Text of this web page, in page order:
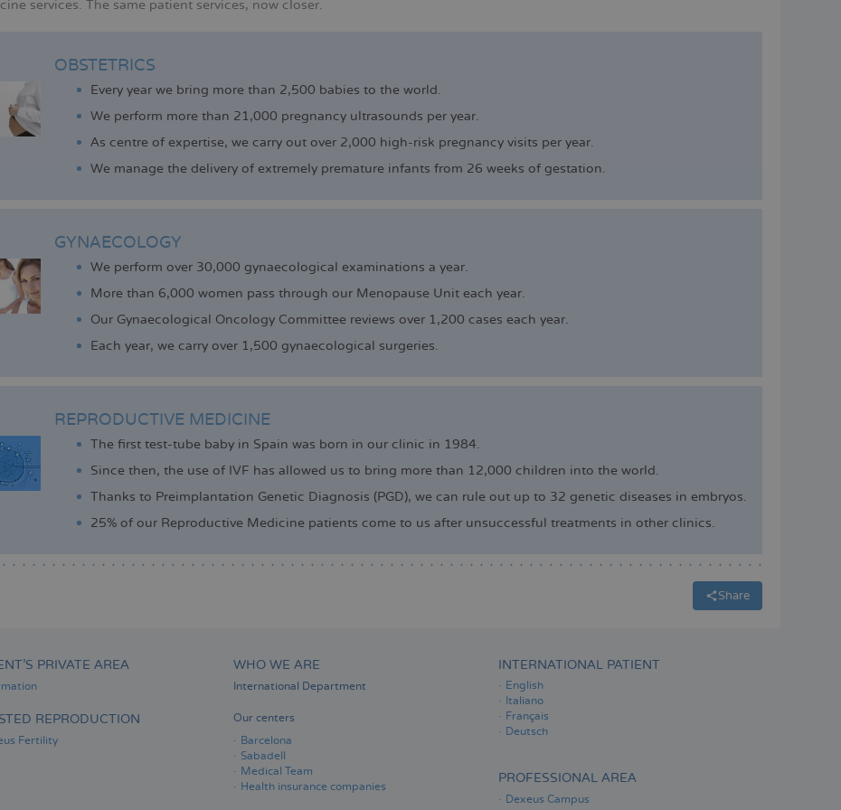
services. The same patient services, now closer.
OBSTETRICS
Every year we bring more than 2,500 babies to the world.
We perform more than 21,000 pregnancy ultrasounds per year.
As centre of expertise, we carry out over 2,000 high-risk pregnancy visits per year.
We manage the delivery of extremely premature infants from 26 weeks of gestation.
GYNAECOLOGY
We perform over 30,000 gynaecological examinations a year.
More than 6,000 women pass through our Menopause Unit each year.
Our Gynaecological Oncology Committee reviews over 1,200 cases each year.
Each year, we carry over 1,500 gynaecological surgeries.
REPRODUCTIVE MEDICINE
The first test-tube baby in Spain was born in our clinic in 1984.
Since then, the use of IVF has allowed us to bring more than 12,000 children into the world.
Thanks to Preimplantation Genetic Diagnosis (PGD), we can rule out up to 32 genetic diseases in embryos.
25% of our Reproductive Medicine patients come to us after unsuccessful treatments in other clinics.
Share
PRIVATE AREA
REPRODUCTION
Fertility
WHO WE ARE
International Department
Our centers
Barcelona
Sabadell
Medical Team
Health insurance companies
INTERNATIONAL PATIENT
English
Italiano
Français
Deutsch
PROFESSIONAL AREA
Dexeus Campus